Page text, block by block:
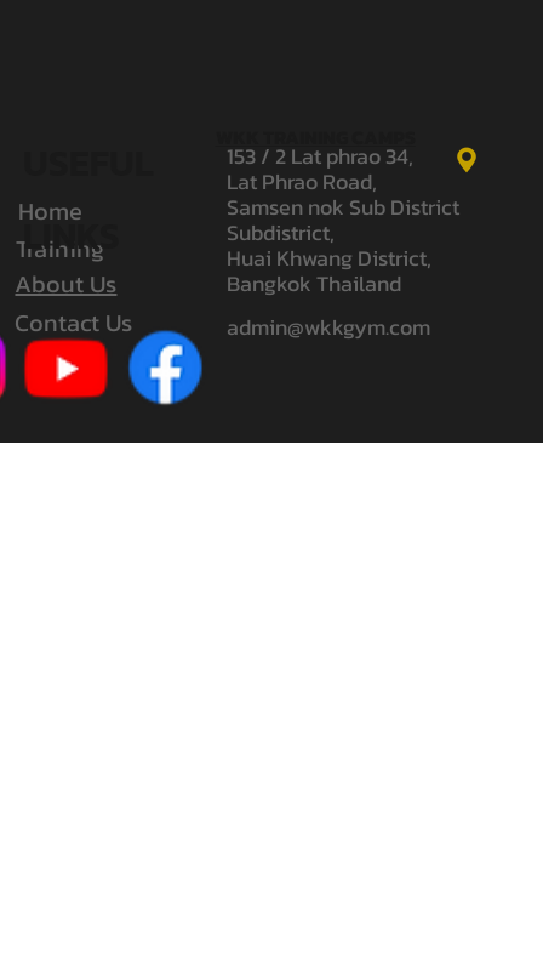
Contact Us
About Us
Training
Home
LINKS
admin@wkkgym.com
153 / 2 Lat phrao 34,
Lat Phrao Road,
Samsen nok Sub District
Subdistrict,
Huai Khwang District,
Bangkok Thailand